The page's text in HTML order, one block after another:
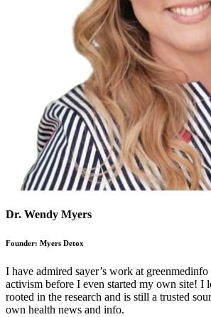
Dr. Wendy Myers
Founder: Myers Detox
I have admired sayer’s work at
activism before I even started my own site! I
rooted in the research and is still a trusted
own health news and info.